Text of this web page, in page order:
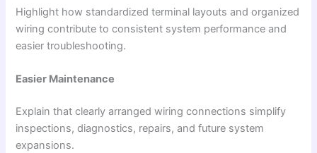
Highlight how standardized terminal layouts and organized
wiring contribute to consistent system performance and
easier troubleshooting.
Easier Maintenance
Explain that clearly arranged wiring connections simplify
inspections, diagnostics, repairs, and future system
expansions.